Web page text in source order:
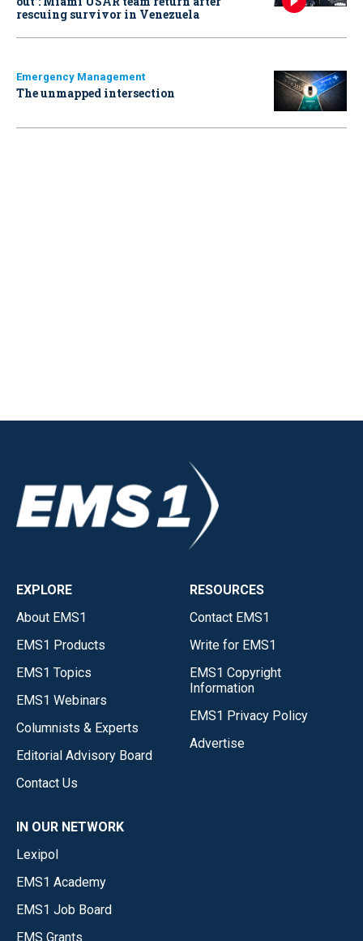
rescuing survivor in Venezuela
Emergency Management
The unmapped intersection
EXPLORE
About EMS1
EMS1 Products
EMS1 Topics
EMS1 Webinars
Columnists & Experts
Editorial Advisory Board
Contact Us
RESOURCES
Contact EMS1
Write for EMS1
EMS1 Copyright
Information
EMS1 Privacy Policy
Advertise
IN OUR NETWORK
Lexipol
EMS1 Academy
EMS1 Job Board
EMS Grants